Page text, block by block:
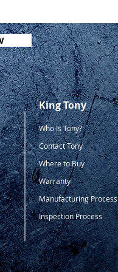
King Tony
Who Is Tony?
Contact Tony
Where to Buy
Warranty
Manufacturing Process
Inspection Process